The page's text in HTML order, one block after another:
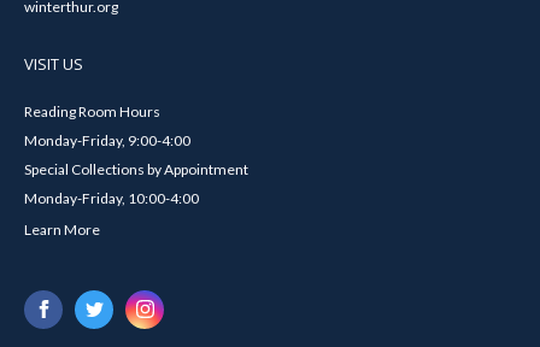
winterthur.org
VISIT US
Reading Room Hours
Monday-Friday, 9:00-4:00
Special Collections by Appointment
Monday-Friday, 10:00-4:00
Learn More